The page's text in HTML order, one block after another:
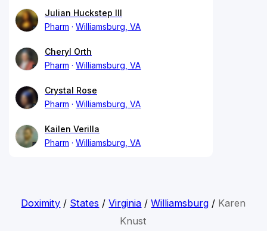
Julian Huckstep III
Pharm
Williamsburg, VA
Cheryl Orth
Pharm
Williamsburg, VA
Crystal Rose
Pharm
Williamsburg, VA
Kailen Verilla
Pharm
Williamsburg, VA
Doximity / States /Virginia /Williamsburg / Karen
Knust